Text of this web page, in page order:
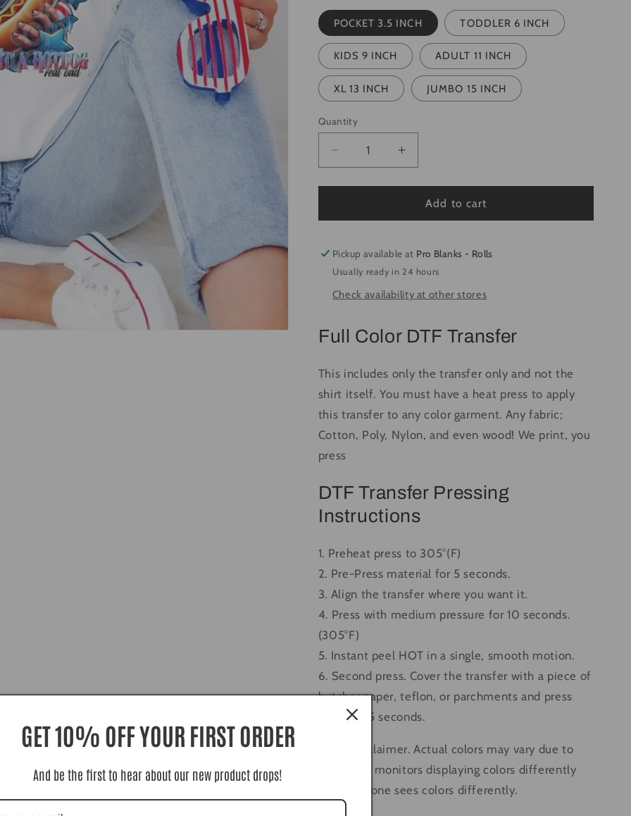
POCKET 3.5 INCH TODDLER 6 INCH
KIDS 9 INCH ADULT 11 INCH
XL 13 INCH JUMBO 15 INCH
Quantity
Quantity
Decrease
quantity
for
#1917
Ready
to
Press
DTF
Full
Color
Increase
quantity
for
Freddy
#1917
Ready
to
DTF
Full
Color
Add to cart
Pickup available at Pro Blanks - Rolls
Usually ready in 24 hours
Check availability at other stores
Full Color DTF Transfer
This includes only the transfer only and not the
shirt itself. You must have a heat press to apply
this transfer to any color garment. Any fabric;
Cotton, Poly, Nylon, and even wood! We print, you
press
DTF Transfer Pressing
Instructions
1. Preheat press to 305°(F)
2. Pre-Press material for 5 seconds.
3. Align the transfer where you want it.
4. Press with medium pressure for 10 seconds.
(305°F)
5. Instant peel HOT in a single, smooth motion.
6. Second press. Cover the transfer with a piece of
butcher paper, teflon, or parchments and press
again for 5 seconds.
Color Disclaimer. Actual colors may vary due to
computer monitors displaying colors differently
and everyone sees colors differently.
GET 10% OFF YOUR FIRST ORDER
And be the first to hear about our new product drops!